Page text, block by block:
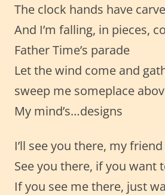
The clock hands have
And I’m falling, in pieces,
Father Time’s parade
Let the wind come and
sweep me someplace
My mind’s…designs
I’ll see you there, my friend
See you there, if you want
If you see me there, just